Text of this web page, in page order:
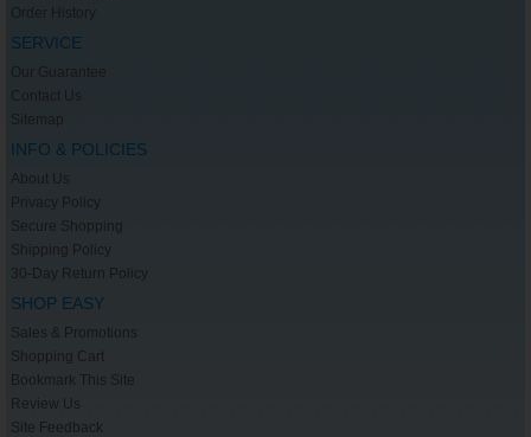
Order History
SERVICE
Our Guarantee
Contact Us
Sitemap
INFO & POLICIES
About Us
Privacy Policy
Secure Shopping
Shipping Policy
30-Day Return Policy
SHOP EASY
Sales & Promotions
Shopping Cart
Bookmark This Site
Review Us
Site Feedback